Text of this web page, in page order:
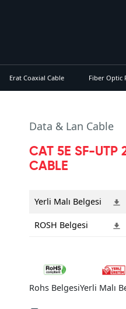
Erat Coaxial Cable Fiber Optic
Data & Lan Cable
CAT 5E SF-UTP
CABLE
Yerli Malı Belgesi
ROSH Belgesi
Rohs BelgesiYerli Malı